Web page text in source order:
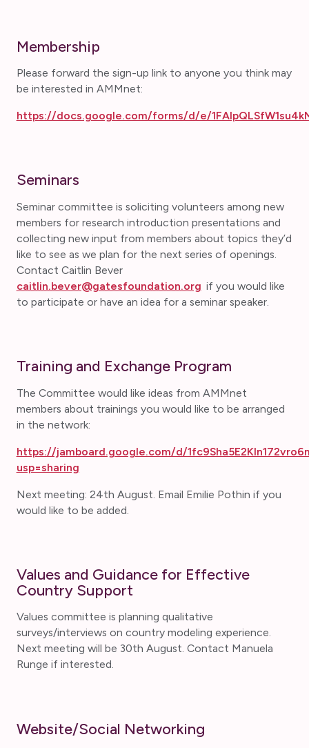
Membership
Please forward the sign-up link to anyone you think may
be interested in AMMnet:
https://docs.google.com/forms/d/e/
Seminars
Seminar committee is soliciting volunteers among new
members for research introduction presentations and
collecting new input from members about topics they’d
like to see as we plan for the next series of openings.
Contact Caitlin Bever
caitlin.bever@gatesfoundation.org if you would like
to participate or have an idea for a seminar speaker.
Training and Exchange Program
The Committee would like ideas from AMMnet
members about trainings you would like to be arranged
in the network:
https://jamboard.google.com/d/
usp=sharing
Next meeting: 24th August. Email Emilie Pothin if you
would like to be added.
Values and Guidance for Effective
Country Support
Values committee is planning qualitative
surveys/interviews on country modeling experience.
Next meeting will be 30th August. Contact Manuela
Runge if interested.
Website/Social Networking